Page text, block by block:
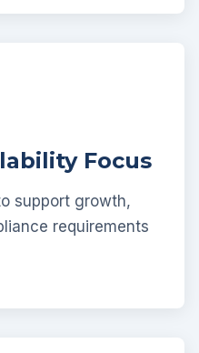
Focus
support growth,
requirements